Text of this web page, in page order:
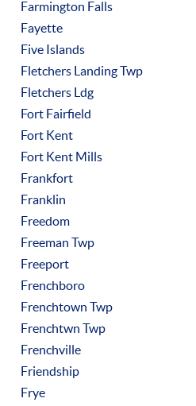
Farmington Falls
Fayette
Five Islands
Fletchers Landing Twp
Fletchers Ldg
Fort Fairfield
Fort Kent
Fort Kent Mills
Frankfort
Franklin
Freedom
Freeman Twp
Freeport
Frenchboro
Frenchtown Twp
Frenchtwn Twp
Frenchville
Friendship
Frye